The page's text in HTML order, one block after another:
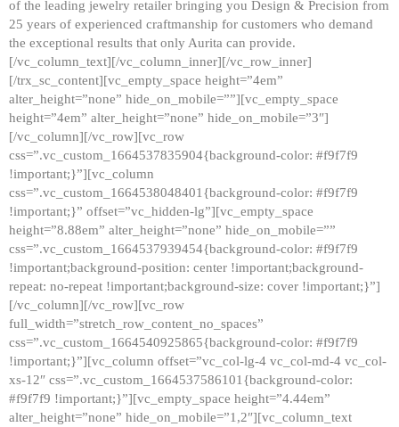
of the leading jewelry retailer bringing you Design & Precision from
25 years of experienced craftmanship for customers who demand
the exceptional results that only Aurita can provide.
[/vc_column_text][/vc_column_inner][/vc_row_inner]
[/trx_sc_content][vc_empty_space height=”4em”
alter_height=”none” hide_on_mobile=””][vc_empty_space
height=”4em” alter_height=”none” hide_on_mobile=”3″]
[/vc_column][/vc_row][vc_row
css=”.vc_custom_1664537835904{background-color: #f9f7f9
!important;}”][vc_column
css=”.vc_custom_1664538048401{background-color: #f9f7f9
!important;}” offset=”vc_hidden-lg”][vc_empty_space
height=”8.88em” alter_height=”none” hide_on_mobile=””
css=”.vc_custom_1664537939454{background-color: #f9f7f9
!important;background-position: center !important;background-
repeat: no-repeat !important;background-size: cover !important;}”]
[/vc_column][/vc_row][vc_row
full_width=”stretch_row_content_no_spaces”
css=”.vc_custom_1664540925865{background-color: #f9f7f9
!important;}”][vc_column offset=”vc_col-lg-4 vc_col-md-4 vc_col-
xs-12″ css=”.vc_custom_1664537586101{background-color:
#f9f7f9 !important;}”][vc_empty_space height=”4.44em”
alter_height=”none” hide_on_mobile=”1,2″][vc_column_text